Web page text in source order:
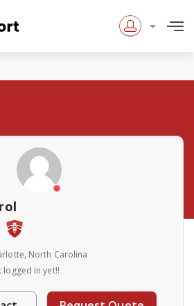
North Carolina
logged in yet!!